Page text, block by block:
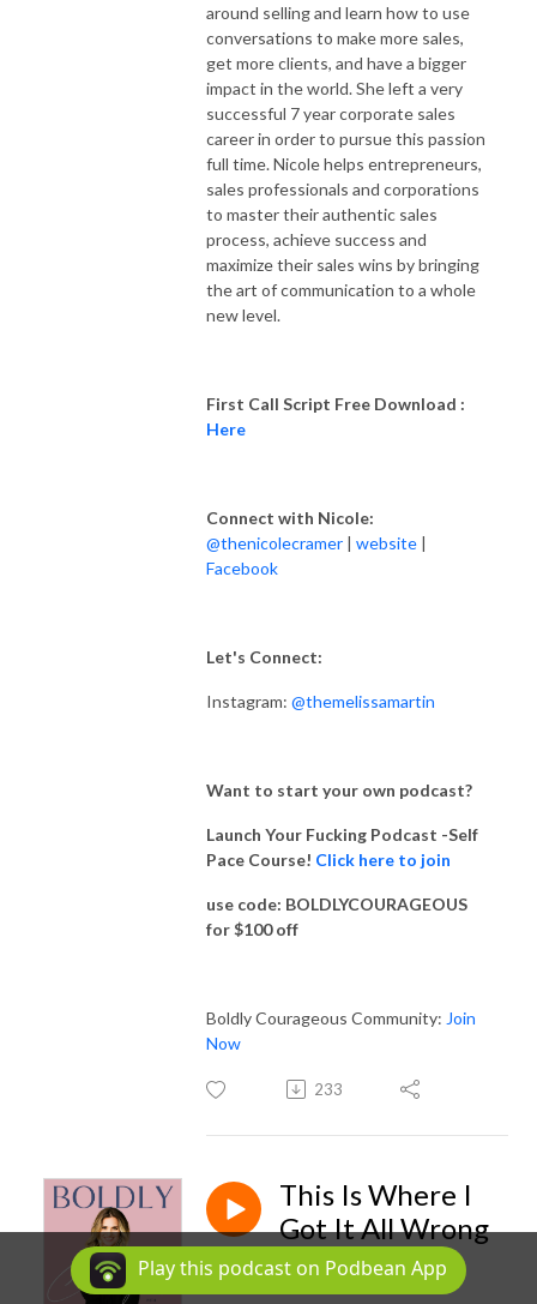
around selling and learn how to use
conversations to make more sales,
get more clients, and have a bigger
impact in the world. She left a very
successful 7 year corporate sales
career in order to pursue this passion
full time. Nicole helps entrepreneurs,
sales professionals and corporations
to master their authentic sales
process, achieve success and
maximize their sales wins by bringing
the art of communication to a whole
new level.
First Call Script Free Download :
Here
Connect with Nicole:
@thenicolecramer | website |
Facebook
Let's Connect:
Instagram: @themelissamartin
Want to start your own podcast?
Launch Your Fucking Podcast -Self
Pace Course! Click here to join
use code: BOLDLYCOURAGEOUS
for $100 off
Boldly Courageous Community: Join
Now
233
This Is Where I
Got It All Wrong
Dec 16, 2022
Play this podcast on Podbean App